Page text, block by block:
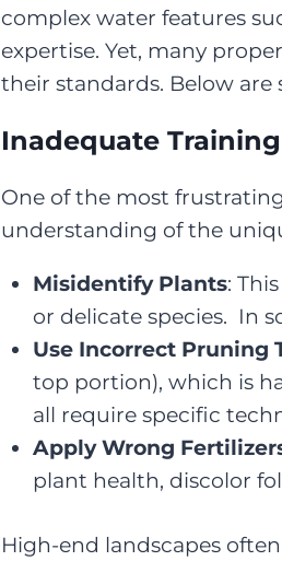
complex water features
expertise. Yet, many
their standards. Below
Inadequate
One of the most
understanding of the
Misidentify Plants:
or delicate species. In
Use Incorrect Pruning
top portion), which is
all require specific
Apply Wrong
plant health, discolor
High-end landscapes